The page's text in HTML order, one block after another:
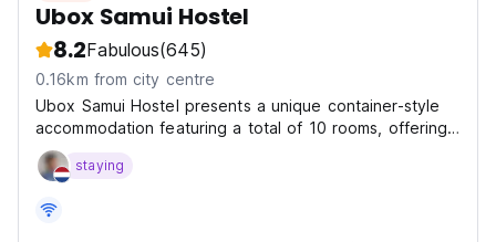
Ubox Samui Hostel
8.2Fabulous(645)
0.16km from city centre
Ubox Samui Hostel presents a unique container-style
accommodation featuring a total of 10 rooms, offering
a combined total of 80 beds.
staying